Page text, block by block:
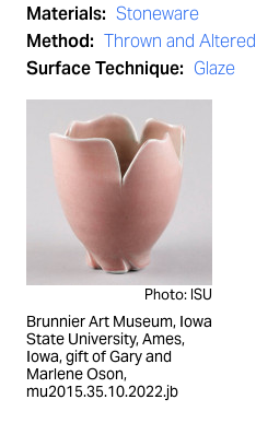
Materials: Stoneware
Method: Thrown and Altered
Surface Technique: Glaze
Photo: ISU
Brunnier Art Museum, Iowa
State University, Ames,
Iowa, gift of Gary and
Marlene Oson,
mu2015.35.10.2022.jb